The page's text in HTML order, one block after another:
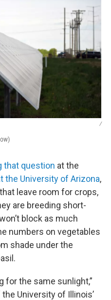
/
that question at the
the University of Arizona,
leave room for crops,
are breeding short-
block as much
numbers on vegetables
shade under the
for the same sunlight,”
University of Illinois’